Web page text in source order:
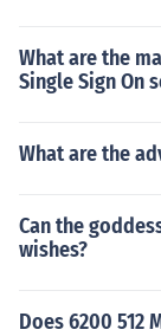
What are the
Single Sign On
What are the
Can the
wishes?
Does 6200 512